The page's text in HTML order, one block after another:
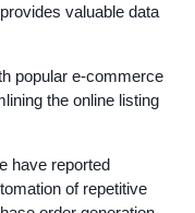
valuable data
popular e-commerce
the online listing
have reported
of repetitive